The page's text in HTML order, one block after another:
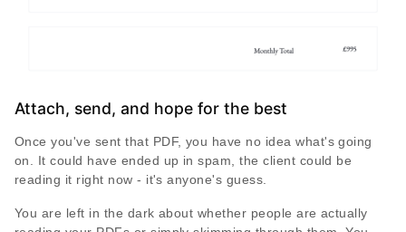
Attach, send, and hope for the best
Once you've sent that PDF, you have no idea what's going
on. It could have ended up in spam, the client could be
reading it right now - it's anyone's guess.
You are left in the dark about whether people are actually